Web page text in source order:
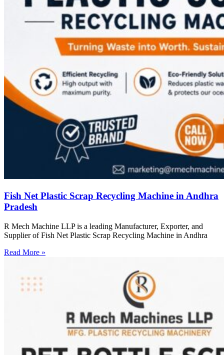
Fish Net Plastic Scrap Recycling Machine in Andhra
Pradesh
R Mech Machine LLP is a leading Manufacturer, Exporter, and
Supplier of Fish Net Plastic Scrap Recycling Machine in Andhra
Read More »